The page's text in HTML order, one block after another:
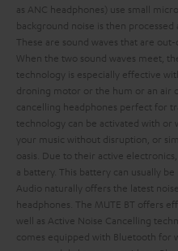
as ANC headphones) use small
background noise is then
These are sound waves that are
When the two sound waves meet,
technology is especially effective
droning motor or the hum or an air
cancelling headphones perfect for
technology can be activated with or
your music without disruption, or
oasis. Due to their active
a battery. This battery can usually be
Audio naturally offers the latest
headphones. The MUTE BT offers
well as Active Noise Cancelling
comes equipped with Bluetooth for